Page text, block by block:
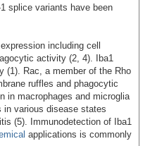
splice variants have been
including cell
activity (2, 4). Iba1
(1). Rac, a member of the Rho
ruffles and phagocytic
in macrophages and microglia
in various disease states
(5). Immunodetection of Iba1
applications is commonly